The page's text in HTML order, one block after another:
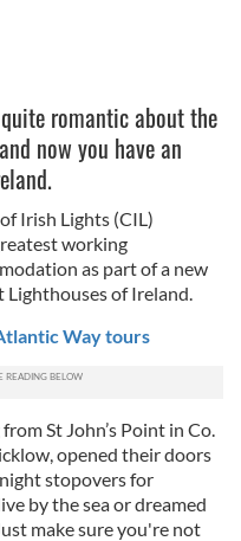
quite romantic about the
now you have an
Irish Lights (CIL)
working
as part of a new
of Ireland.
Way tours
St John’s Point in Co.
opened their doors
stopovers for
by the sea or dreamed
make sure you're not